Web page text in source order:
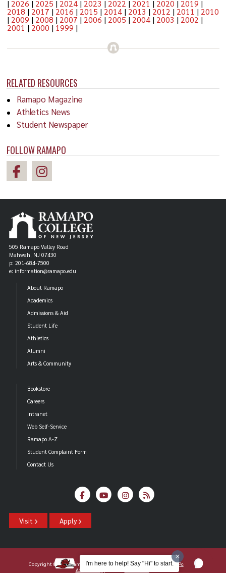
RELATED RESOURCES
Ramapo Magazine
Athletics News
Student Newspaper
FOLLOW RAMAPO
| 2026 | 2025 | 2024| 2023 | 2022 | 2021 | 2020 | 2019 |
2018 | 2017 | 2016 | 2015 | 2014| 2013 | 2012 | 2011 | 2010
| 2009 | 2008 | 2007 | 2006 | 2005 | 2004| 2003 | 2002 |
2001 | 2000 | 1999 |
505 Ramapo Valley Road
Mahwah, NJ 07430
p: 201-684-7500
e: information@ramapo.edu
About Ramapo
Academics
Admissions & Aid
Student Life
Athletics
Alumni
Arts & Community
Bookstore
Careers
Intranet
Web Self-Service
Ramapo A-Z
Student Complaint Form
Contact Us
Visit Apply
Copyright ©2026 Ramapo College Of New Jersey | Statements And Policies
Accessibility
I'm here to help! Say "Hi" to start.